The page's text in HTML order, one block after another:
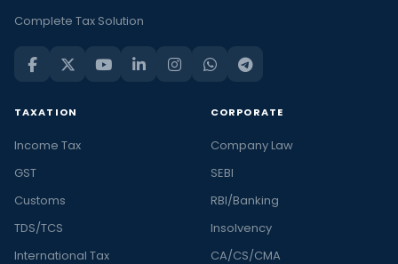
Complete Tax Solution
TAXATION
Income Tax
GST
Customs
TDS/TCS
International Tax
CORPORATE
Company Law
SEBI
RBI/Banking
Insolvency
CA/CS/CMA